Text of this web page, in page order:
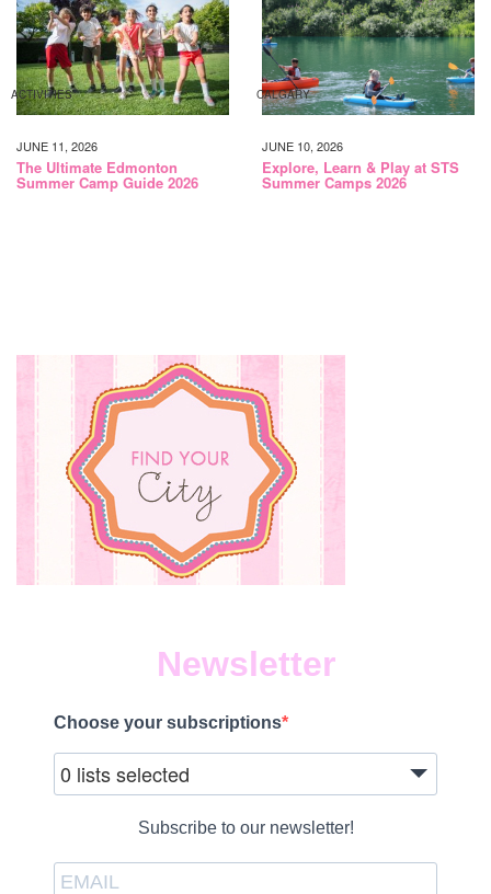
ACTIVITIES
JUNE 11, 2026
The Ultimate Edmonton
Summer Camp Guide 2026
CALGARY
JUNE 10, 2026
Explore, Learn & Play at STS
Summer Camps 2026
Newsletter
Choose your subscriptions
0 lists selected
Subscribe to our newsletter!